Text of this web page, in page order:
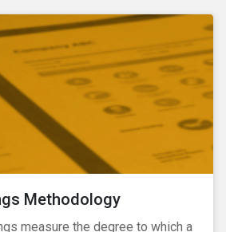
Methodology
measure the degree to which a